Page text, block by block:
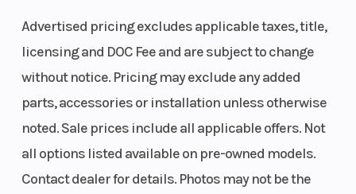
Advertised pricing excludes applicable taxes, title,
licensing and DOC Fee and are subject to change
without notice. Pricing may exclude any added
parts, accessories or installation unless otherwise
noted. Sale prices include all applicable offers. Not
all options listed available on pre-owned models.
Contact dealer for details. Photos may not be the